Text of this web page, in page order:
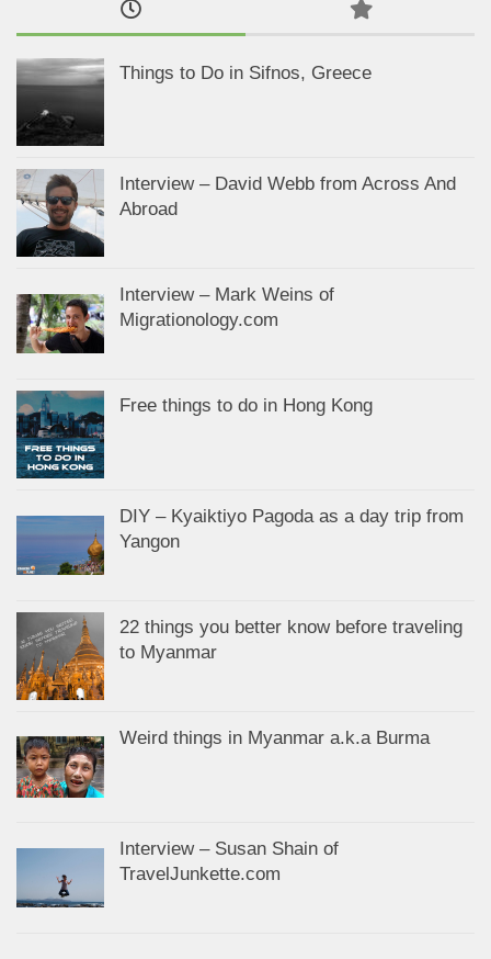
Things to Do in Sifnos, Greece
Interview – David Webb from Across And
Abroad
Interview – Mark Weins of
Migrationology.com
Free things to do in Hong Kong
DIY – Kyaiktiyo Pagoda as a day trip from
Yangon
22 things you better know before traveling
to Myanmar
Weird things in Myanmar a.k.a Burma
Interview – Susan Shain of
TravelJunkette.com